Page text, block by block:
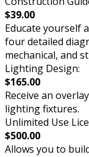
$39.00
Educate yourself
four detailed
mechanical, and
Lighting Design:
$165.00
Receive an
lighting fixtures.
Unlimited Use
$500.00
Allows you to